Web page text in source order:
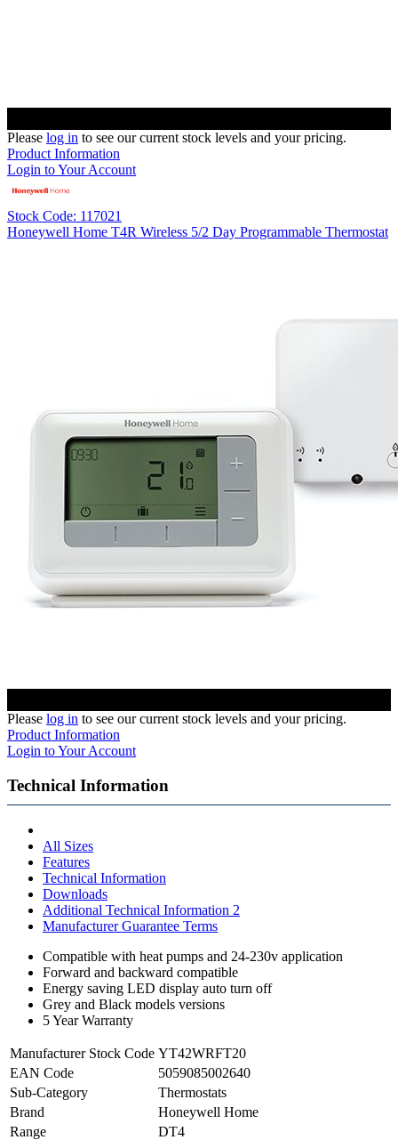
Please log in to see our current stock levels and your pricing.
Product Information
Login to Your Account
Stock Code: 117021
Honeywell Home T4R Wireless 5/2 Day Programmable Thermostat
Please log in to see our current stock levels and your pricing.
Product Information
Login to Your Account
Technical Information
All Sizes
Features
Technical Information
Downloads
Additional Technical Information 2
Manufacturer Guarantee Terms
Compatible with heat pumps and 24-230v application
Forward and backward compatible
Energy saving LED display auto turn off
Grey and Black models versions
5 Year Warranty
Manufacturer Stock Code YT42WRFT20
EAN Code
5059085002640
Sub-Category
Thermostats
Brand
Honeywell Home
Range
DT4